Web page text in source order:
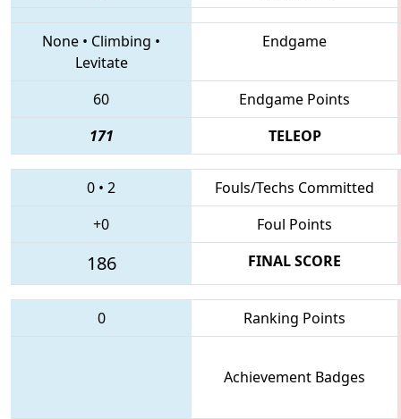
None • Climbing •
Levitate
Endgame
60
Endgame Points
171
TELEOP
0 • 2
Fouls/Techs Committed
+0
Foul Points
186 FINAL SCORE
0 Ranking Points
Achievement Badges